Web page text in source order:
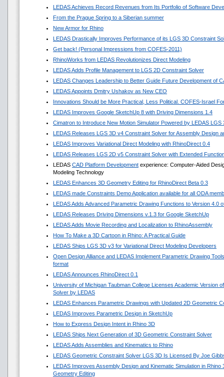
LEDAS Achieves Record Revenues from Its Portfolio of Software
From the Prague Spring to a Siberian summer
New Armor for Rhino
LEDAS Drastically Improves Performance of its LGS 3D Constraint
Get back! (Personal Impressions from COFES-2011)
RhinoWorks from LEDAS Revolutionizes Direct Modeling
LEDAS Adds Profile Management to LGS 2D Constraint Solver
LEDAS Changes Leadership to Better Guide Future Development of
LEDAS Appoints Dmitry Ushakov as New CEO
Innovations Should be More Practical, Less Political. COFES-Israel
LEDAS Improves Google SketchUp 8 with Driving Dimensions 1.4
Cimatron to Introduce New Motion Simulator Powered by LEDAS LGS
LEDAS Releases LGS 3D v4 Constraint Solver for Assembly Design
LEDAS Improves Variational Direct Modeling with RhinoDirect 0.4
LEDAS Releases LGS 2D v5 Constraint Solver with Extended
LEDAS CAD Platform Development experience: Computer-Aided
Modeling Technology
LEDAS Enhances 3D Geometry Editing for RhinoDirect Beta 0.3
LEDAS made Constraints Demo Application available for all ODA
LEDAS Adds Advanced Parametric Drawing Functions to Version 4.0
LEDAS Releases Driving Dimensions v.1.3 for Google SketchUp
LEDAS Adds Movie Recording and Localization to RhinoAssembly
How To Make a 3D Cartoon in Rhino: A Practical Guide
LEDAS Ships LGS 3D v3 for Variational Direct Modeling Developers
Open Design Alliance and LEDAS Implement Parametric Drawing
format
LEDAS Announces RhinoDirect 0.1
University of Michigan Taubman College Licenses Academic Version
Solver by LEDAS
LEDAS Enhances Parametric Drawings with Updated 2D Geometric
LEDAS Improves Parametric Design in SketchUp
How to Express Design Intent in Rhino 3D
LEDAS Ships Next Generation of 3D Geometric Constraint Solver
LEDAS Adds Assemblies and Kinematics to Rhino
LEDAS Geometric Constraint Solver LGS 3D Is Licensed By Joe
LEDAS Improves Assembly Design and Kinematic Simulation in
Geometry Editing